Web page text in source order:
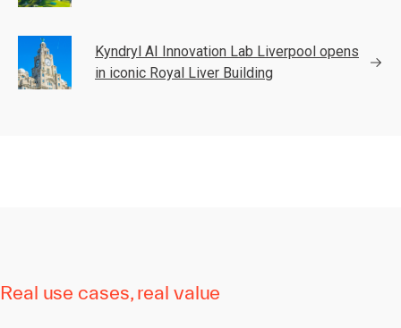
Kyndryl AI Innovation Lab Liverpool opens
in iconic Royal Liver Building
Real use cases, real value